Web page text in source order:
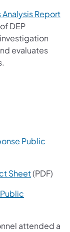
Report
DEP
evaluates
Public
Sheet(opens in
(PDF)
attended a